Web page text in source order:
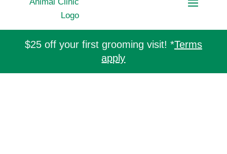
$25 off your first grooming visit! *Terms
apply